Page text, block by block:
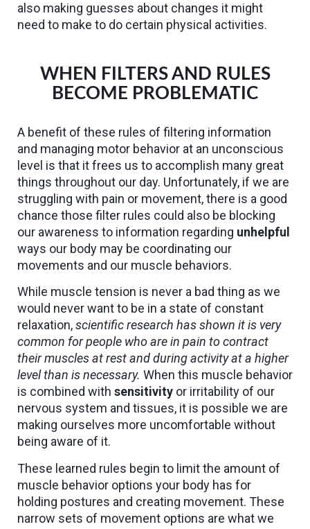
also making guesses about changes it might
need to make to do certain physical activities.
WHEN FILTERS AND RULES
BECOME PROBLEMATIC
A benefit of these rules of filtering information
and managing motor behavior at an unconscious
level is that it frees us to accomplish many great
things throughout our day. Unfortunately, if we are
struggling with pain or movement, there is a good
chance those filter rules could also be blocking
our awareness to information regarding unhelpful
ways our body may be coordinating our
movements and our muscle behaviors.
While muscle tension is never a bad thing as we
would never want to be in a state of constant
relaxation,scientific research has shown it is very
common for people who are in pain to contract
their muscles at rest and during activity at a higher
level than is necessary. When this muscle behavior
is combined with sensitivity or irritability of our
nervous system and tissues, it is possible we are
making ourselves more uncomfortable without
being aware of it.
These learned rules begin to limit the amount of
muscle behavior options your body has for
holding postures and creating movement. These
narrow sets of movement options are what we